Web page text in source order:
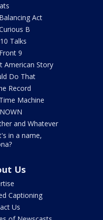
Act
B
Talks
9
American Story
Do That
Record
Machine
and Whatever
in a name,
Us
Captioning
Us